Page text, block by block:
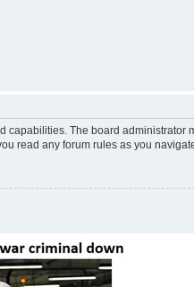
The board
read any forum rules as you